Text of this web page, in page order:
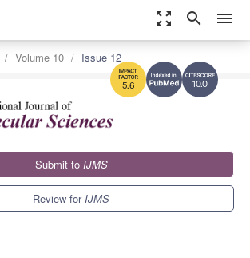
zoom_out_map search menu
10.0
5.6
Volume 10 Issue 12
Submit to IJMS
Review forIJMS